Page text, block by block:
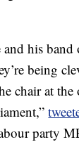
and his
being
chair at
party